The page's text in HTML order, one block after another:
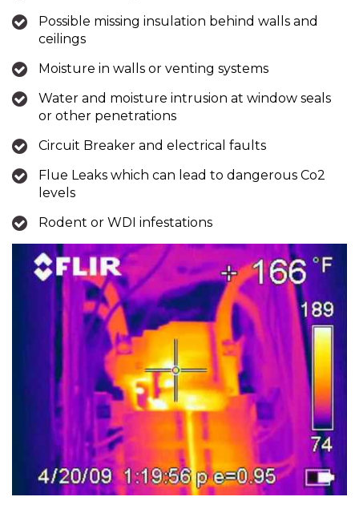
Possible missing insulation behind walls and
ceilings
Moisture in walls or venting systems
Water and moisture intrusion at window seals
or other penetrations
Circuit Breaker and electrical faults
Flue Leaks which can lead to dangerous Co2
levels
Rodent or WDI infestations